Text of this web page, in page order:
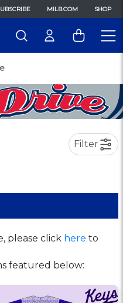
MILB.COM SHOP
Filter
please click here to
featured below: